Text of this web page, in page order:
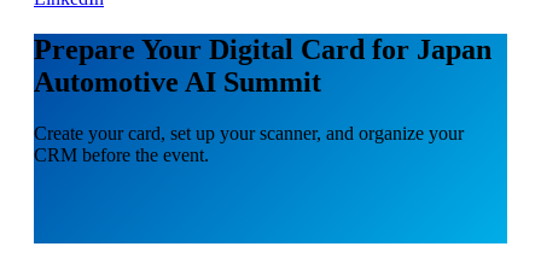
Prepare Your Digital Card for Japan
Automotive AI Summit
Create your card, set up your scanner, and organize your
CRM before the event.